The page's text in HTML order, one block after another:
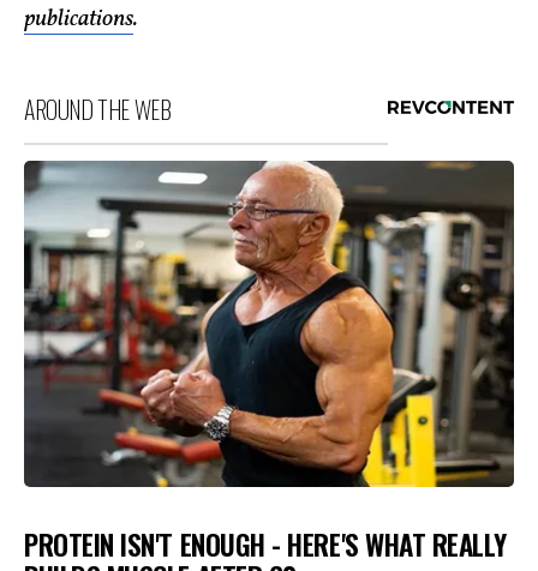
publications.
AROUND THE WEB
PROTEIN ISN'T ENOUGH - HERE'S WHAT REALLY